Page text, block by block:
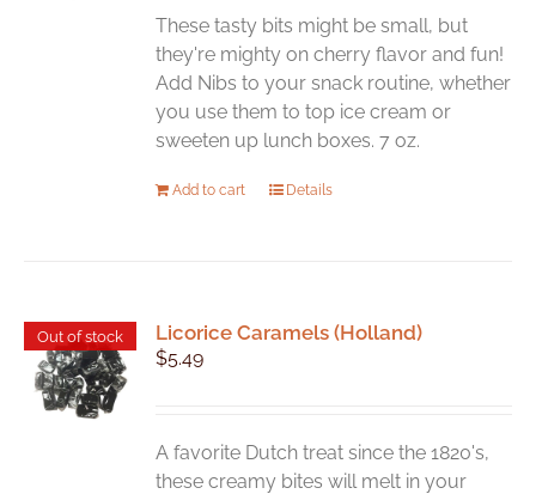
chosen
on
the
product
page
These tasty bits might be small, but
they're mighty on cherry flavor and fun!
Add Nibs to your snack routine, whether
you use them to top ice cream or
sweeten up lunch boxes. 7 oz.
Add to cart Details
Out of stock Licorice Caramels (Holland)
$5.49
A favorite Dutch treat since the 1820's,
these creamy bites will melt in your